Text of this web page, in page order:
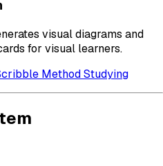
visual diagrams and
for visual learners.
Method Studying